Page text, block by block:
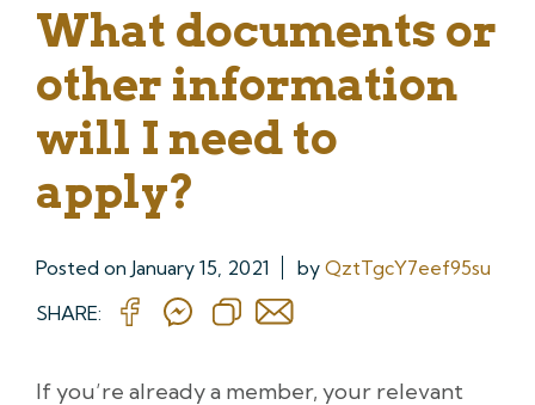
What documents or
other information
will I need to
apply?
Posted on January 15, 2021 by QztTgcY7eef95su
SHARE:
If you’re already a member, your relevant